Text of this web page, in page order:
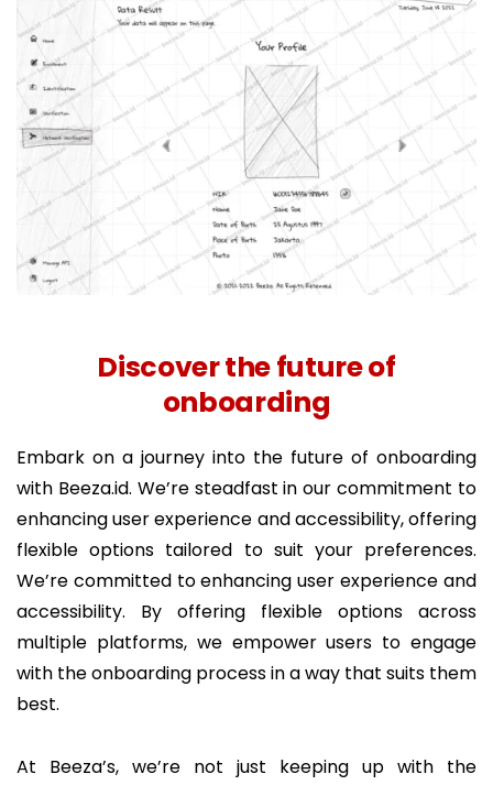
Discover the future of
onboarding
Embark on a journey into the future of onboarding
with Beeza.id. We’re steadfast in our commitment to
enhancing user experience and accessibility, offering
flexible options tailored to suit your preferences.
We’re committed to enhancing user experience and
accessibility. By offering flexible options across
multiple platforms, we empower users to engage
with the onboarding process in a way that suits them
best.
At Beeza’s, we’re not just keeping up with the